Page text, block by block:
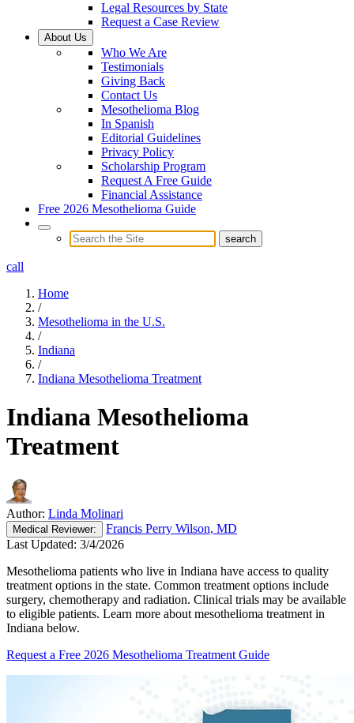
Legal Resources by State
Request a Case Review
About Us
Who We Are
Testimonials
Giving Back
Contact Us
Mesothelioma Blog
In Spanish
Editorial Guidelines
Privacy Policy
Scholarship Program
Request A Free Guide
Financial Assistance
Free 2026 Mesothelioma Guide
call
Home
/
Mesothelioma in the U.S.
/
Indiana
/
Indiana Mesothelioma Treatment
Indiana Mesothelioma
Treatment
Author: Linda Molinari
Medical Reviewer:
Francis Perry Wilson, MD
Last Updated: 3/4/2026
Mesothelioma patients who live in Indiana have access to quality
treatment options in the state. Common treatment options include
surgery, chemotherapy and radiation. Clinical trials may be available
to eligible patients. Learn more about mesothelioma treatment in
Indiana below.
Request a Free 2026 Mesothelioma Treatment Guide